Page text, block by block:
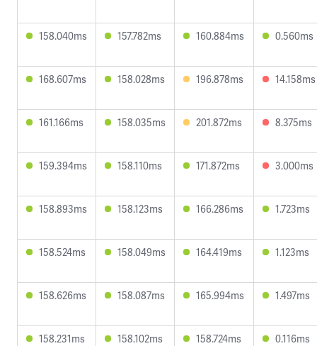
158.040ms 157.782ms 160.884ms 0.560ms
168.607ms 158.028ms 196.878ms 14.158ms
161.166ms 158.035ms 201.872ms 8.375ms
159.394ms 158.110ms 171.872ms 3.000ms
158.893ms 158.123ms 166.286ms 1.723ms
158.524ms 158.049ms 164.419ms 1.123ms
158.626ms 158.087ms 165.994ms 1.497ms
158.231ms 158.102ms 158.724ms 0.116ms